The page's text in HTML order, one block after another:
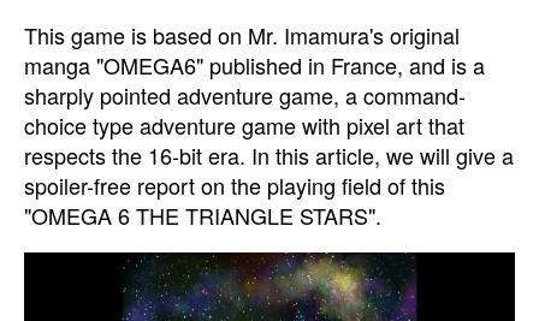
This game is based on Mr. Imamura's original
manga "OMEGA6" published in France, and is a
sharply pointed adventure game, a command-
choice type adventure game with pixel art that
respects the 16-bit era. In this article, we will give a
spoiler-free report on the playing field of this
"OMEGA 6 THE TRIANGLE STARS".